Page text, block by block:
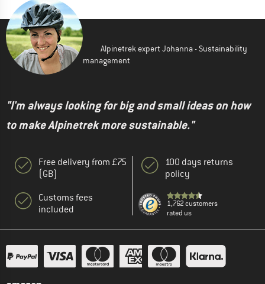
Alpinetrek expert Johanna - Sustainability
management
"I'm always looking for big and small ideas on how
to make Alpinetrek more sustainable."
Free delivery from £75
(GB)
Customs fees
included
100 days returns
policy
1,762 customers
rated us